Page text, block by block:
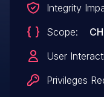
for
contributor-
inject arbitrary
injected page.
Integrity
Scope:
User
Privileges